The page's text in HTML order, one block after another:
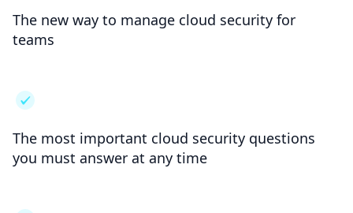
The new way to manage cloud security for
teams
The most important cloud security questions
you must answer at any time